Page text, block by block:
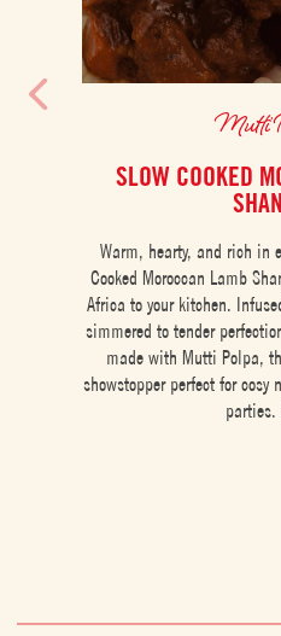
Mutti
SLOW COOKED
Warm, hearty, and rich in
Cooked Moroccan Lamb
Africa to your kitchen.
simmered to tender
made with Mutti Polpa,
showstopper perfect for
parties.